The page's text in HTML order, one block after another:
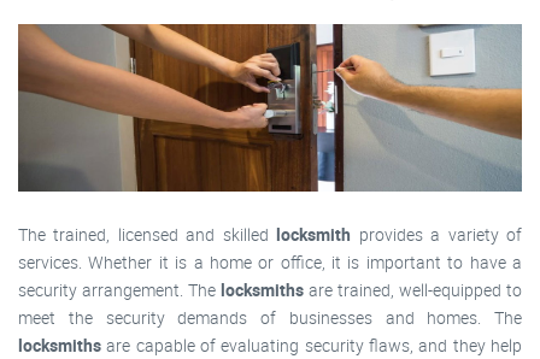
The trained, licensed and skilledlocksmith provides a variety of
services. Whether it is a home or office, it is important to have a
security arrangement. The locksmiths are trained, well-equipped to
meet the security demands of businesses and homes. The
locksmiths are capable of evaluating security flaws, and they help